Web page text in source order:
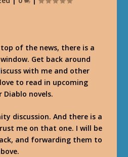
of the news, there is a
Get back around
with me and other
to read in upcoming
novels.
discussion. And there is a
me on that one. I will be
and forwarding them to